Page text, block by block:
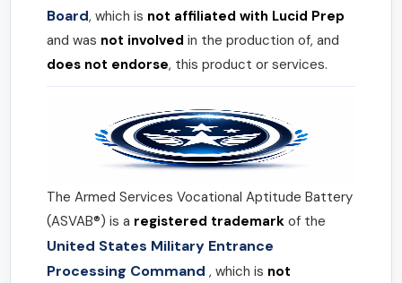
Board, which is not affiliated with Lucid Prep
and was not involved in the production of, and
does not endorse, this product or services.
The Armed Services Vocational Aptitude Battery
(ASVAB®) is a registered trademark of the
United States Military Entrance
Processing Command , which is not